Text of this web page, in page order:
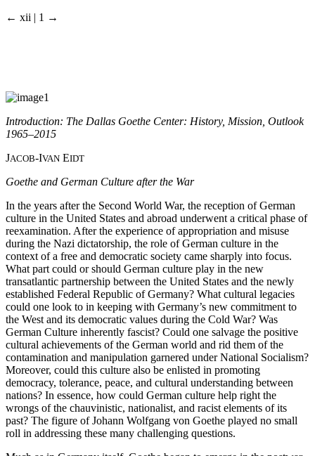
← xii | 1 →
Introduction: The Dallas Goethe Center: History, Mission, Outlook
1965–2015
JACOB-IVAN EIDT
Goethe and German Culture after the War
In the years after the Second World War, the reception of German
culture in the United States and abroad underwent a critical phase of
reexamination. After the experience of appropriation and misuse
during the Nazi dictatorship, the role of German culture in the
context of a free and democratic society came sharply into focus.
What part could or should German culture play in the new
transatlantic partnership between the United States and the newly
established Federal Republic of Germany? What cultural legacies
could one look to in keeping with Germany’s new commitment to
the West and its democratic values during the Cold War? Was
German Culture inherently fascist? Could one salvage the positive
cultural achievements of the German world and rid them of the
contamination and manipulation garnered under National Socialism?
Moreover, could this culture also be enlisted in promoting
democracy, tolerance, peace, and cultural understanding between
nations? In essence, how could German culture help right the
wrongs of the chauvinistic, nationalist, and racist elements of its
past? The figure of Johann Wolfgang von Goethe played no small
roll in addressing these many challenging questions.